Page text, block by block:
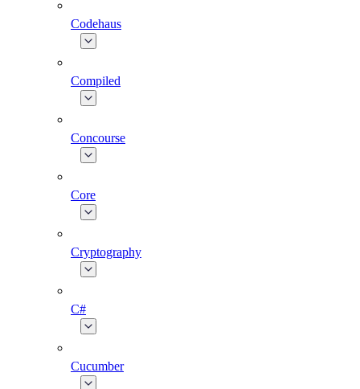
Codehaus
Compiled
Concourse
Core
Cryptography
C#
Cucumber